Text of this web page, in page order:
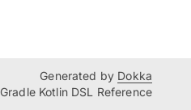
Generated by Dokka
Gradle Kotlin DSL Reference